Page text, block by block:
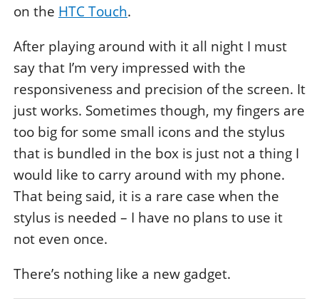
on the HTC Touch.
After playing around with it all night I must
say that I’m very impressed with the
responsiveness and precision of the screen. It
just works. Sometimes though, my fingers are
too big for some small icons and the stylus
that is bundled in the box is just not a thing I
would like to carry around with my phone.
That being said, it is a rare case when the
stylus is needed – I have no plans to use it
not even once.
There’s nothing like a new gadget.